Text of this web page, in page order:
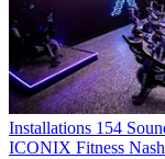
Installations 154
ICONIX Fitness